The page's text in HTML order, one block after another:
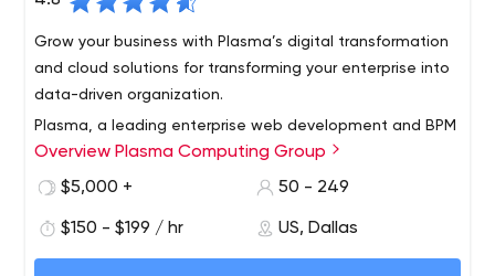
Grow your business with Plasma’s digital transformation
and cloud solutions for transforming your enterprise into
data-driven organization.
Plasma, a leading enterprise web development and BPM
(Business Process Management) services company,
provides top-notch Business Intelligence, Internet of
executive dashboards solutions and also providing
solutions with an worldwide reputation for its IoT/M2M,
Overview Plasma Computing Group
$5,000 +
50 - 249
$150 - $199 / hr US, Dallas